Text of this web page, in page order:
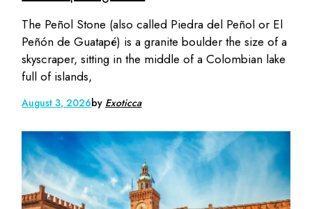
The Peñol Stone (also called Piedra del Peñol or El
Peñón de Guatapé) is a granite boulder the size of a
skyscraper, sitting in the middle of a Colombian lake
full of islands,
August 3, 2026by Exoticca